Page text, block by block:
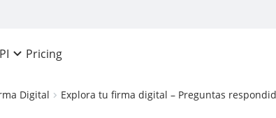
Pricing
Digital Explora tu firma digital – Preguntas